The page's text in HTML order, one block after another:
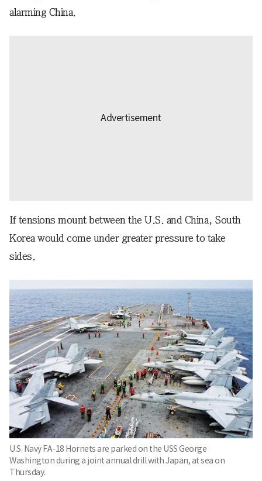
alarming China.
If tensions mount between the U.S. and China, South
Korea would come under greater pressure to take
sides.
U.S. Navy FA-18 Hornets are parked on the USS George
Washington during a joint annual drill with Japan, at sea on
Thursday.